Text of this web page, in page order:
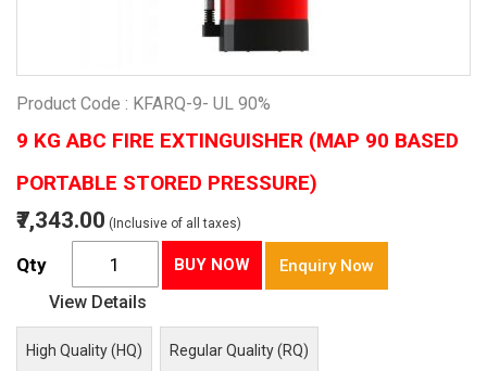
Product Code : KFARQ-9- UL 90%
9 KG ABC FIRE EXTINGUISHER (MAP 90 BASED
PORTABLE STORED PRESSURE)
₹7,343.00 (Inclusive of all taxes)
Qty BUY NOW Enquiry Now
View Details
High Quality (HQ) Regular Quality (RQ)